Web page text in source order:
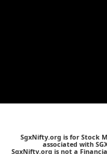
SgxNifty.org is for Stock
associated with
SgxNifty.org is not a